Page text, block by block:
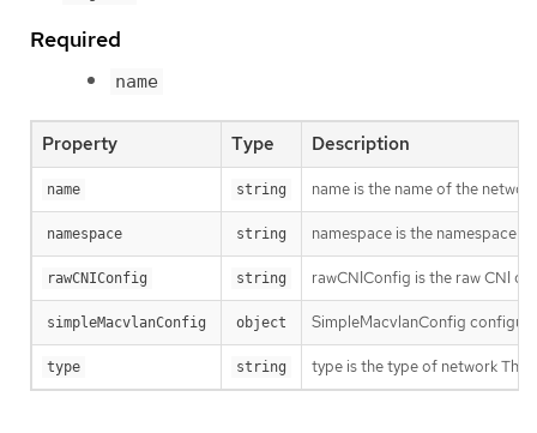
Required
name
Property Type Description
name string name is the name of the
namespace string namespace is the namespace
rawCNIConfig string rawCNIConfig is the raw CNI
simpleMacvlanConfig object SimpleMacvlanConfig
type string type is the type of network The